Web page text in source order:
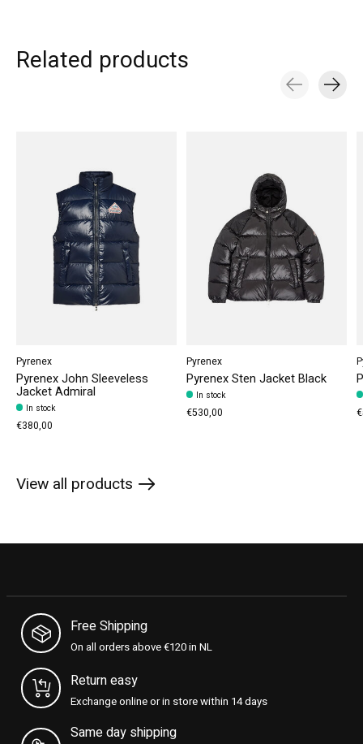
Related products
Pyrenex
Pyrenex John Sleeveless
Jacket Admiral
In stock
€380,00
Pyrenex
Pyrenex Sten Jacket Black
In stock
€530,00
View all products
Free Shipping
On all orders above €120 in NL
Return easy
Exchange online or in store within 14 days
Same day shipping